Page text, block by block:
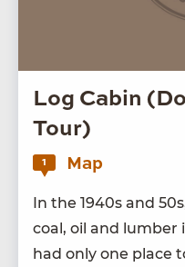
Log Cabin
Tour)
1 Map
In the 1940s and 50
coal, oil and lum­ber
had only one place